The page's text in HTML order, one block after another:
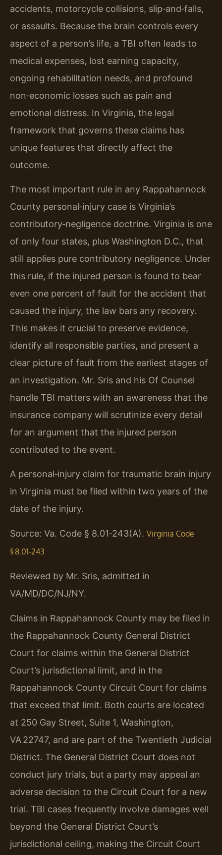
accidents, motorcycle collisions, slip‑and‑falls,
or assaults. Because the brain controls every
aspect of a person’s life, a TBI often leads to
medical expenses, lost earning capacity,
ongoing rehabilitation needs, and profound
non‑economic losses such as pain and
emotional distress. In Virginia, the legal
framework that governs these claims has
unique features that directly affect the
outcome.
The most important rule in any Rappahannock
County personal‑injury case is Virginia’s
contributory‑negligence doctrine. Virginia is one
of only four states, plus Washington D.C., that
still applies pure contributory negligence. Under
this rule, if the injured person is found to bear
even one percent of fault for the accident that
caused the injury, the law bars any recovery.
This makes it crucial to preserve evidence,
identify all responsible parties, and present a
clear picture of fault from the earliest stages of
an investigation. Mr. Sris and his Of Counsel
handle TBI matters with an awareness that the
insurance company will scrutinize every detail
for an argument that the injured person
contributed to the event.
A personal‑injury claim for traumatic brain injury
in Virginia must be filed within two years of the
date of the injury.
Source: Va. Code § 8.01‑243(A). Virginia Code
§ 8.01‑243
Reviewed by Mr. Sris, admitted in
VA/MD/DC/NJ/NY.
Claims in Rappahannock County may be filed in
the Rappahannock County General District
Court for claims within the General District
Court’s jurisdictional limit, and in the
Rappahannock County Circuit Court for claims
that exceed that limit. Both courts are located
at 250 Gay Street, Suite 1, Washington,
VA 22747, and are part of the Twentieth Judicial
District. The General District Court does not
conduct jury trials, but a party may appeal an
adverse decision to the Circuit Court for a new
trial. TBI cases frequently involve damages well
beyond the General District Court’s
jurisdictional ceiling, making the Circuit Court